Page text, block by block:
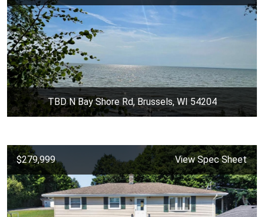
TBD N Bay Shore Rd, Brussels, WI 54204
$279,999 View Spec Sheet